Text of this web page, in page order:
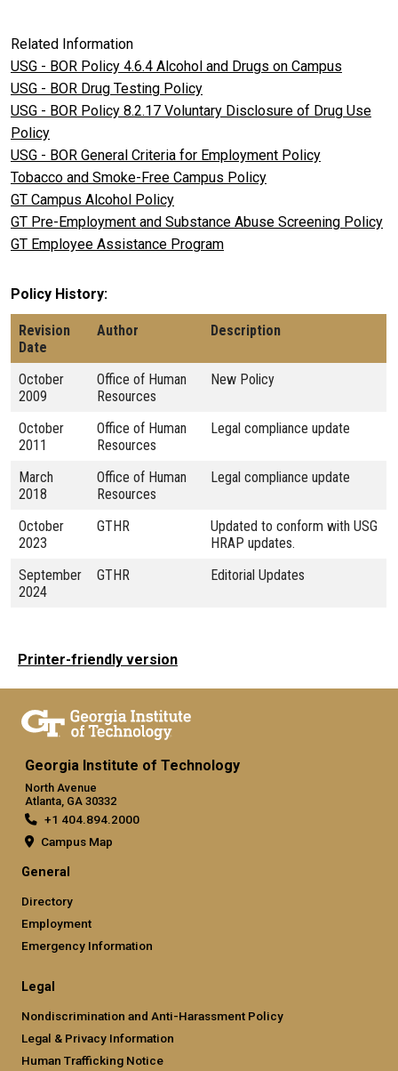
Related Information
USG - BOR Policy 4.6.4 Alcohol and Drugs on Campus
USG - BOR Drug Testing Policy
USG - BOR Policy 8.2.17 Voluntary Disclosure of Drug Use
Policy
USG - BOR General Criteria for Employment Policy
Tobacco and Smoke-Free Campus Policy
GT Campus Alcohol Policy
GT Pre-Employment and Substance Abuse Screening Policy
GT Employee Assistance Program
Policy History
Revision
Date
Author Description
October
2009
Office of Human
Resources
New Policy
October
2011
Office of Human
Resources
Legal compliance update
March
2018
Office of Human
Resources
Legal compliance update
October
2023
GTHR
Updated to conform with USG
HRAP updates.
September
2024
GTHR Editorial Updates
Printer-friendly version
Georgia Institute of Technology
North Avenue
Atlanta, GA 30332
+1 404.894.2000
Campus Map
General
Directory
Employment
Emergency Information
Legal
Nondiscrimination and Anti-Harassment Policy
Legal & Privacy Information
Human Trafficking Notice